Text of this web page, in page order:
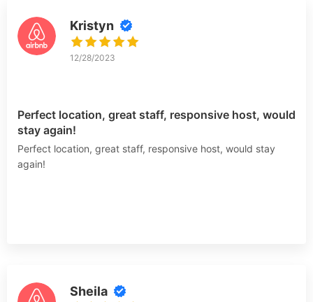
Kristyn
12/28/2023
Perfect location, great staff, responsive host, would
stay again!
Perfect location, great staff, responsive host, would stay
again!
Sheila